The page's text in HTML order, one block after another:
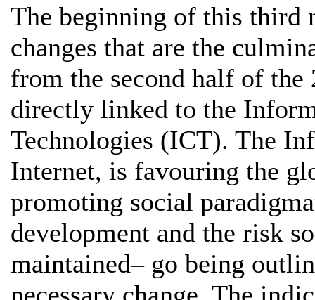
The beginning of this third
changes that are the
from the second half of the
directly linked to the
Technologies (ICT). The
Internet, is favouring the
promoting social
development and the risk
maintained– go being